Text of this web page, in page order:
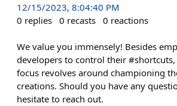
12/15/2023, 8:04:40 PM
0 replies 0 recasts 0 reactions
We value you immensely! Besides
developers to control their
focus revolves around championing
creations. Should you have any
hesitate to reach out.